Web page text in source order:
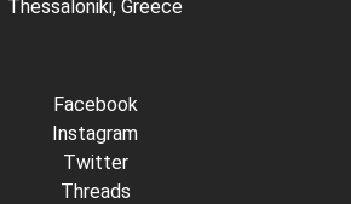
Thessaloniki, Greece
Facebook
Instagram
Twitter
Threads